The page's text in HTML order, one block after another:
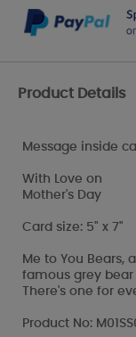
Product Details
Message inside
With Love on
Mother's Day
Card size: 5" x 7"
Me to You Bears,
famous grey
There's one for
Product No: